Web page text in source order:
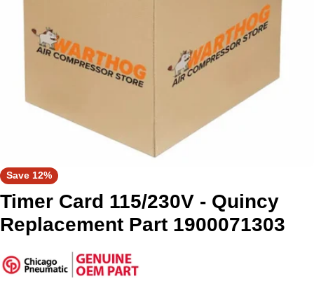
media 0 in modal
Save 12%
Timer Card 115/230V - Quincy
Replacement Part 1900071303